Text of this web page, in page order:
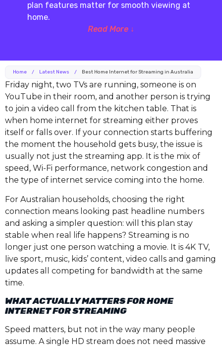
plan features matter for smooth viewing at
home.
Read More ↓
Home / Latest News / Best Home Internet for Streaming in Australia
Friday night, two TVs are running, someone is on
YouTube in their room, and another person is trying
to join a video call from the kitchen table. That is
when home internet for streaming either proves
itself or falls over. If your connection starts buffering
the moment the household gets busy, the issue is
usually not just the streaming app. It is the mix of
speed, Wi-Fi performance, network congestion and
the type of internet service coming into the home.
For Australian households, choosing the right
connection means looking past headline numbers
and asking a simpler question: will this plan stay
stable when real life happens? Streaming is no
longer just one person watching a movie. It is 4K TV,
live sport, music, kids’ content, video calls and gaming
updates all competing for bandwidth at the same
time.
WHAT ACTUALLY MATTERS FOR HOME
INTERNET FOR STREAMING
Speed matters, but not in the way many people
assume. A single HD stream does not need massive